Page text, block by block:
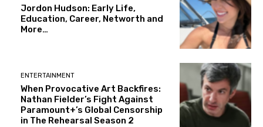
Jordon Hudson: Early Life,
Education, Career, Networth and
More…
ENTERTAINMENT
When Provocative Art Backfires:
Nathan Fielder’s Fight Against
Paramount+’s Global Censorship
in The Rehearsal Season 2